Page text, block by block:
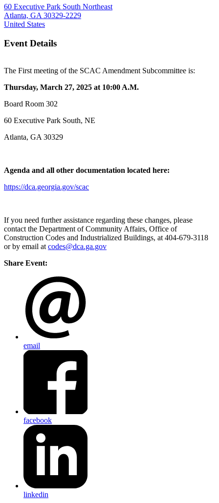
60 Executive Park South Northeast
Atlanta, GA 30329-2229
United States
Event Details
The First meeting of the SCAC Amendment Subcommittee is:
Thursday, March 27, 2025 at 10:00 A.M.
Board Room 302
60 Executive Park South, NE
Atlanta, GA 30329
Agenda and all other documentation located here:
https://dca.georgia.gov/scac
If you need further assistance regarding these changes, please
contact the Department of Community Affairs, Office of
Construction Codes and Industrialized Buildings, at 404-679-3118
or by email at codes@dca.ga.gov
Share Event:
email
facebook
linkedin